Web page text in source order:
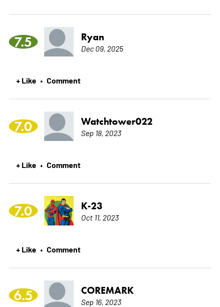
7.5 Ryan
Dec 09, 2025
+ Like • Comment
7.0 Watchtower022
Sep 18, 2023
+ Like • Comment
7.0 K-23
Oct 11, 2023
+ Like • Comment
6.5 COREMARK
Sep 16, 2023